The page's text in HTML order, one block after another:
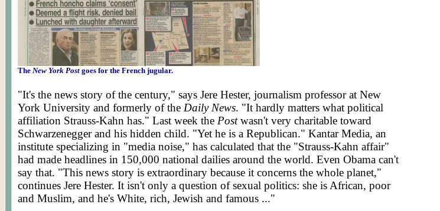
The New York Post goes for the French jugular.
"It's the news story of the century," says Jere Hester, journalism professor at New
York University and formerly of the Daily News. "It hardly matters what political
affiliation Strauss-Kahn has." Last week the Postwasn't very charitable toward
Schwarzenegger and his hidden child. "Yet he is a Republican." Kantar Media, an
institute specializing in "media noise," has calculated that the "Strauss-Kahn affair"
had made headlines in 150,000 national dailies around the world. Even Obama can't
say that. "This news story is extraordinary because it concerns the whole planet,"
continues Jere Hester. It isn't only a question of sexual politics: she is African, poor
and Muslim, and he's White, rich, Jewish and famous ..."